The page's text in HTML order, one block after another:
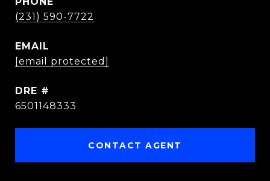
(231) 590-7722
EMAIL
[email protected]
DRE #
6501148333
CONTACT AGENT